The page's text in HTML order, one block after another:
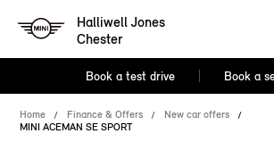
Halliwell Jones
Chester
Book a test drive Book a
Home Finance & Offers
New car offers
MINI ACEMAN SE SPORT